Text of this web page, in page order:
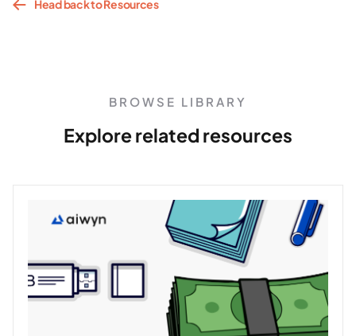
Head back to Resources
BROWSE LIBRARY
Explore related resources